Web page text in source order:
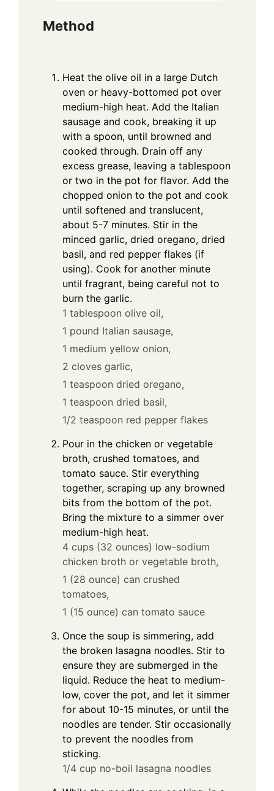
Method
Heat the olive oil in a large Dutch
oven or heavy-bottomed pot over
medium-high heat. Add the Italian
sausage and cook, breaking it up
with a spoon, until browned and
cooked through. Drain off any
excess grease, leaving a tablespoon
or two in the pot for flavor. Add the
chopped onion to the pot and cook
until softened and translucent,
about 5-7 minutes. Stir in the
minced garlic, dried oregano, dried
basil, and red pepper flakes (if
using). Cook for another minute
until fragrant, being careful not to
burn the garlic.
1 tablespoon olive oil,
1 pound Italian sausage,
1 medium yellow onion,
2 cloves garlic,
1 teaspoon dried oregano,
1 teaspoon dried basil,
1/2 teaspoon red pepper flakes
Pour in the chicken or vegetable
broth, crushed tomatoes, and
tomato sauce. Stir everything
together, scraping up any browned
bits from the bottom of the pot.
Bring the mixture to a simmer over
medium-high heat.
4 cups (32 ounces) low-sodium
chicken broth or vegetable broth,
1 (28 ounce) can crushed
tomatoes,
1 (15 ounce) can tomato sauce
Once the soup is simmering, add
the broken lasagna noodles. Stir to
ensure they are submerged in the
liquid. Reduce the heat to medium-
low, cover the pot, and let it simmer
for about 10-15 minutes, or until the
noodles are tender. Stir occasionally
to prevent the noodles from
sticking.
1/4 cup no-boil lasagna noodles